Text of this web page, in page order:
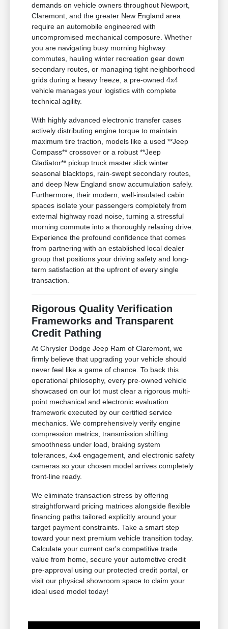
demands on vehicle owners throughout Newport,
Claremont, and the greater New England area
require an automobile engineered with
uncompromised mechanical composure. Whether
you are navigating busy morning highway
commutes, hauling winter recreation gear down
secondary routes, or managing tight neighborhood
grids during a heavy freeze, a pre-owned 4x4
vehicle manages your logistics with complete
technical agility.
With highly advanced electronic transfer cases
actively distributing engine torque to maintain
maximum tire traction, models like a used **Jeep
Compass** crossover or a robust **Jeep
Gladiator** pickup truck master slick winter
seasonal blacktops, rain-swept secondary routes,
and deep New England snow accumulation safely.
Furthermore, their modern, well-insulated cabin
spaces isolate your passengers completely from
external highway road noise, turning a stressful
morning commute into a thoroughly relaxing drive.
Experience the profound confidence that comes
from partnering with an established local dealer
group that positions your driving safety and long-
term satisfaction at the upfront of every single
transaction.
Rigorous Quality Verification
Frameworks and Transparent
Credit Pathing
At Chrysler Dodge Jeep Ram of Claremont, we
firmly believe that upgrading your vehicle should
never feel like a game of chance. To back this
operational philosophy, every pre-owned vehicle
showcased on our lot must clear a rigorous multi-
point mechanical and electronic evaluation
framework executed by our certified service
mechanics. We comprehensively verify engine
compression metrics, transmission shifting
smoothness under load, braking system
tolerances, 4x4 engagement, and electronic safety
cameras so your chosen model arrives completely
front-line ready.
We eliminate transaction stress by offering
straightforward pricing matrices alongside flexible
financing paths tailored explicitly around your
target payment constraints. Take a smart step
toward your next premium vehicle transition today.
Calculate your current car's competitive trade
value from home, secure your automotive credit
pre-approval using our protected credit portal, or
visit our physical showroom space to claim your
ideal used model today!